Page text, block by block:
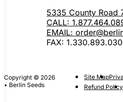
5335 County Road
CALL:
EMAIL:
FAX:
Copyright © 2026
• Berlin Seeds
Site Map
Refund Policy